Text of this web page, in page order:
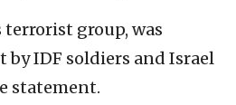
terrorist group, was
IDF soldiers and Israel
statement.